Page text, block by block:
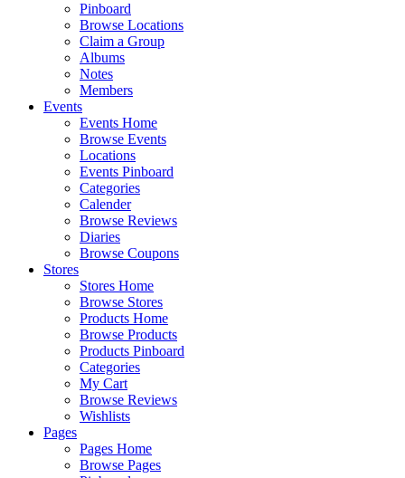
Pinboard
Browse Locations
Claim a Group
Albums
Notes
Members
Events
Events Home
Browse Events
Locations
Events Pinboard
Categories
Calender
Browse Reviews
Diaries
Browse Coupons
Stores
Stores Home
Browse Stores
Products Home
Browse Products
Products Pinboard
Categories
My Cart
Browse Reviews
Wishlists
Pages
Pages Home
Browse Pages